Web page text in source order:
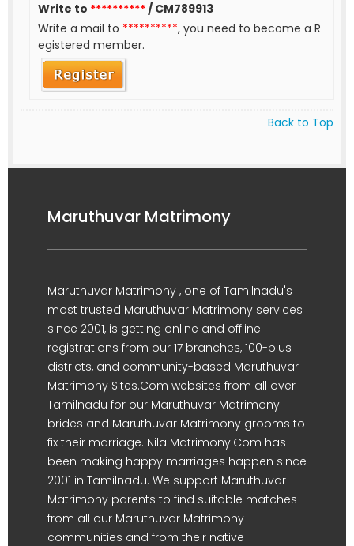
Write to **********/ CM789913
Write a mail to **********, you need to become a R
egistered member.
Back to Top
Maruthuvar Matrimony
Maruthuvar Matrimony , one of Tamilnadu's
most trusted Maruthuvar Matrimony services
since 2001, is getting online and offline
registrations from our 17 branches, 100-plus
districts, and community-based Maruthuvar
Matrimony Sites.Com websites from all over
Tamilnadu for our Maruthuvar Matrimony
brides and Maruthuvar Matrimony grooms to
fix their marriage. Nila Matrimony.Com has
been making happy marriages happen since
2001 in Tamilnadu. We support Maruthuvar
Matrimony parents to find suitable matches
from all our Maruthuvar Matrimony
communities and from their native